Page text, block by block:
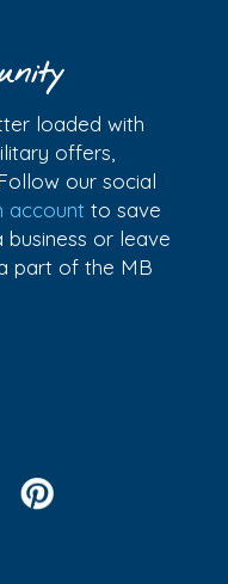
loaded with
offers,
our social
account to save
or leave
part of the MB